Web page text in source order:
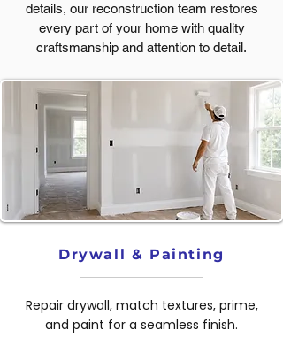
details, our reconstruction team restores
every part of your home with quality
craftsmanship and attention to detail.
Drywall & Painting
Repair drywall, match textures, prime,
and paint for a seamless finish.